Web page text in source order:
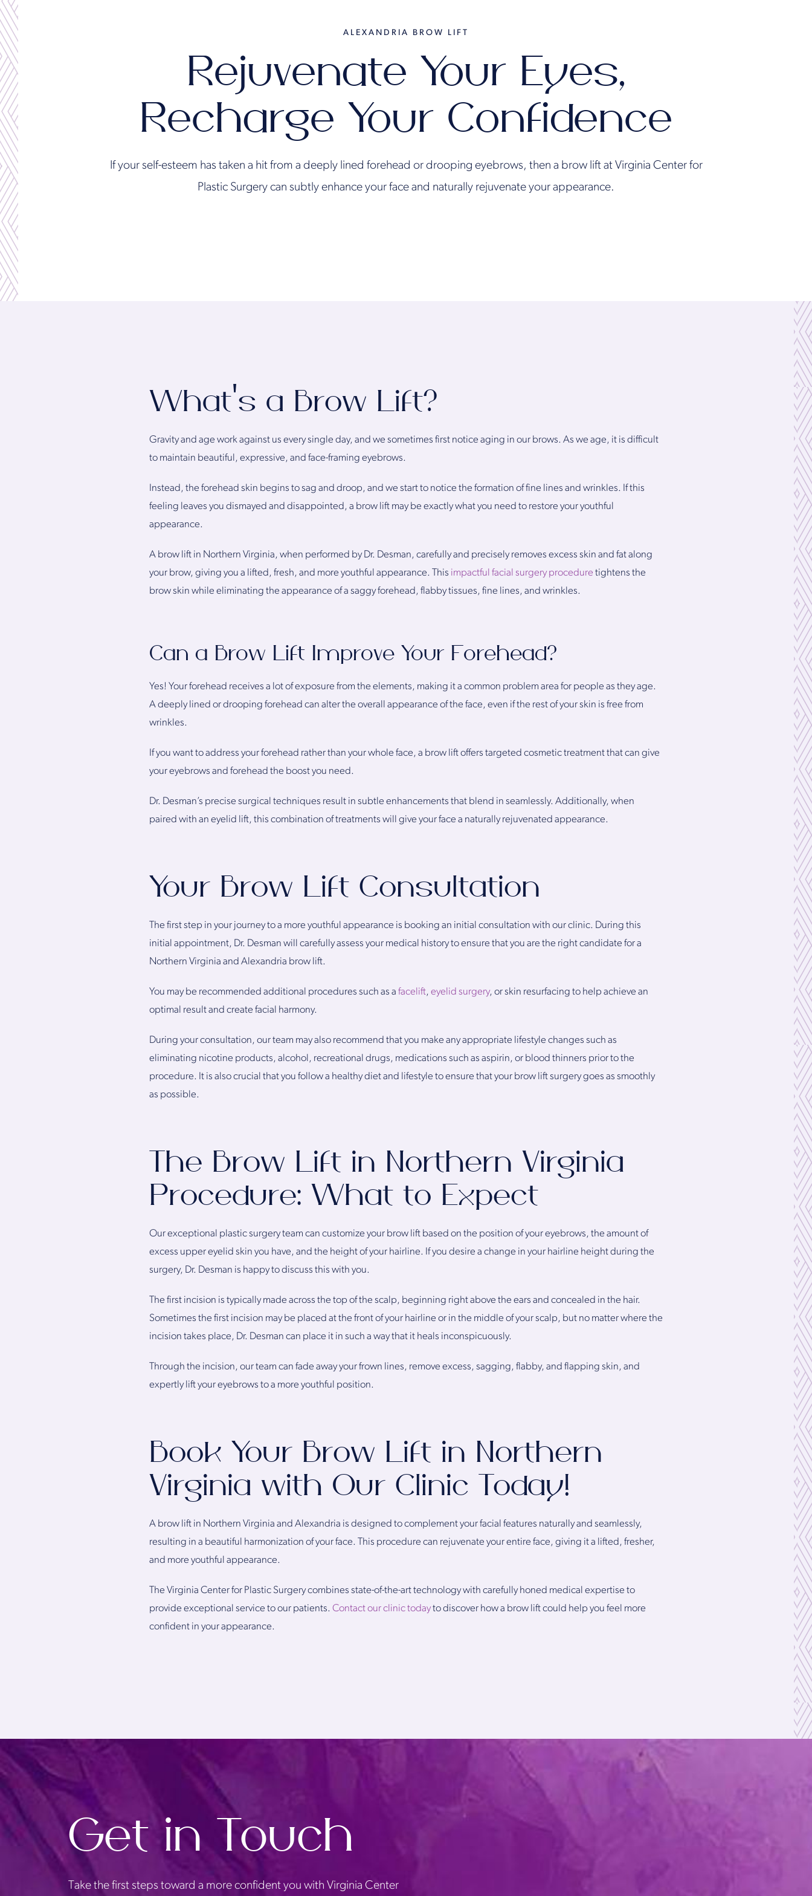
ALEXANDRIA BROW LIFT
Rejuvenate Your Eyes,
Recharge Your Confidence
If your self-esteem has taken a hit from a deeply lined forehead or drooping eyebrows, then a brow lift at Virginia Center for
Plastic Surgery can subtly enhance your face and naturally rejuvenate your appearance.
What’s a Brow Lift?
Gravity and age work against us every single day, and we sometimes first notice aging in our brows. As we age, it is difficult
to maintain beautiful, expressive, and face-framing eyebrows.
Instead, the forehead skin begins to sag and droop, and we start to notice the formation of fine lines and wrinkles. If this
feeling leaves you dismayed and disappointed, a brow lift may be exactly what you need to restore your youthful
appearance.
A brow lift in Northern Virginia, when performed by Dr. Desman, carefully and precisely removes excess skin and fat along
your brow, giving you a lifted, fresh, and more youthful appearance. This impactful facial surgery procedure tightens the
brow skin while eliminating the appearance of a saggy forehead, flabby tissues, fine lines, and wrinkles.
Can a Brow Lift Improve Your Forehead?
Yes! Your forehead receives a lot of exposure from the elements, making it a common problem area for people as they age.
A deeply lined or drooping forehead can alter the overall appearance of the face, even if the rest of your skin is free from
wrinkles.
If you want to address your forehead rather than your whole face, a brow lift offers targeted cosmetic treatment that can give
your eyebrows and forehead the boost you need.
Dr. Desman’s precise surgical techniques result in subtle enhancements that blend in seamlessly. Additionally, when
paired with an eyelid lift, this combination of treatments will give your face a naturally rejuvenated appearance.
Your Brow Lift Consultation
The first step in your journey to a more youthful appearance is booking an initial consultation with our clinic. During this
initial appointment, Dr. Desman will carefully assess your medical history to ensure that you are the right candidate for a
Northern Virginia and Alexandria brow lift.
You may be recommended additional procedures such as a facelift, eyelid surgery, or skin resurfacing to help achieve an
optimal result and create facial harmony.
During your consultation, our team may also recommend that you make any appropriate lifestyle changes such as
eliminating nicotine products, alcohol, recreational drugs, medications such as aspirin, or blood thinners prior to the
procedure. It is also crucial that you follow a healthy diet and lifestyle to ensure that your brow lift surgery goes as smoothly
as possible.
The Brow Lift in Northern Virginia
Procedure: What to Expect
Our exceptional plastic surgery team can customize your brow lift based on the position of your eyebrows, the amount of
excess upper eyelid skin you have, and the height of your hairline. If you desire a change in your hairline height during the
surgery, Dr. Desman is happy to discuss this with you.
The first incision is typically made across the top of the scalp, beginning right above the ears and concealed in the hair.
Sometimes the first incision may be placed at the front of your hairline or in the middle of your scalp, but no matter where the
incision takes place, Dr. Desman can place it in such a way that it heals inconspicuously.
Through the incision, our team can fade away your frown lines, remove excess, sagging, flabby, and flapping skin, and
expertly lift your eyebrows to a more youthful position.
Book Your Brow Lift in Northern
Virginia with Our Clinic Today!
A brow lift in Northern Virginia and Alexandria is designed to complement your facial features naturally and seamlessly,
resulting in a beautiful harmonization of your face. This procedure can rejuvenate your entire face, giving it a lifted, fresher,
and more youthful appearance.
The Virginia Center for Plastic Surgery combines state-of-the-art technology with carefully honed medical expertise to
provide exceptional service to our patients. Contact our clinic todayto discover how a brow lift could help you feel more
confident in your appearance.
Get in Touch
Take the first steps toward a more confident you with Virginia Center